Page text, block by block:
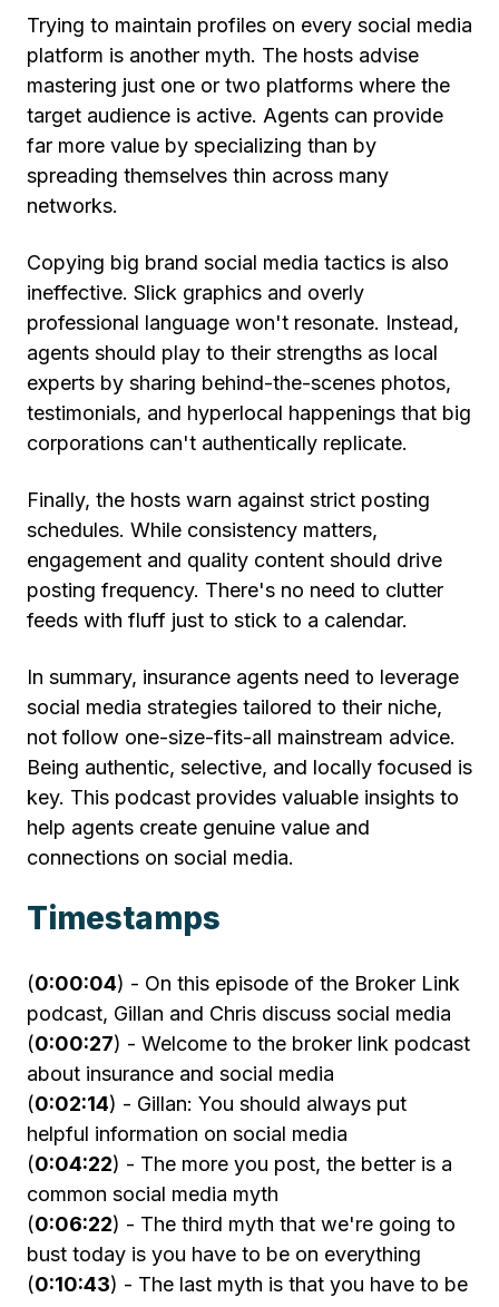
Trying to maintain profiles on every social media
platform is another myth. The hosts advise
mastering just one or two platforms where the
target audience is active. Agents can provide
far more value by specializing than by
spreading themselves thin across many
networks.
Copying big brand social media tactics is also
ineffective. Slick graphics and overly
professional language won't resonate. Instead,
agents should play to their strengths as local
experts by sharing behind-the-scenes photos,
testimonials, and hyperlocal happenings that big
corporations can't authentically replicate.
Finally, the hosts warn against strict posting
schedules. While consistency matters,
engagement and quality content should drive
posting frequency. There's no need to clutter
feeds with fluff just to stick to a calendar.
In summary, insurance agents need to leverage
social media strategies tailored to their niche,
not follow one-size-fits-all mainstream advice.
Being authentic, selective, and locally focused is
key. This podcast provides valuable insights to
help agents create genuine value and
connections on social media.
Timestamps
(0:00:04) - On this episode of the Broker Link
podcast, Gillan and Chris discuss social media
(0:00:27) - Welcome to the broker link podcast
about insurance and social media
(0:02:14) - Gillan: You should always put
helpful information on social media
(0:04:22) - The more you post, the better is a
common social media myth
(0:06:22) - The third myth that we're going to
bust today is you have to be on everything
(0:10:43) - The last myth is that you have to be